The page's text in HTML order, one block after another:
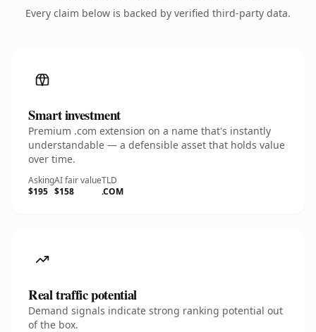
Every claim below is backed by verified third-party data.
Smart investment
Premium .com extension on a name that's instantly
understandable — a defensible asset that holds value
over time.
Asking
$195
AI fair value
$158
TLD
.COM
Real traffic potential
Demand signals indicate strong ranking potential out
of the box.